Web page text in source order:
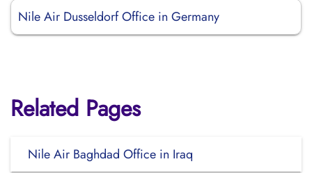
Nile Air Dusseldorf Office in Germany
Related Pages
Nile Air Baghdad Office in Iraq